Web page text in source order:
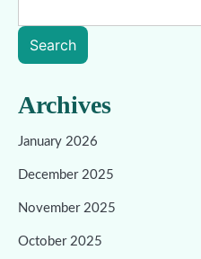
Search
Archives
January 2026
December 2025
November 2025
October 2025